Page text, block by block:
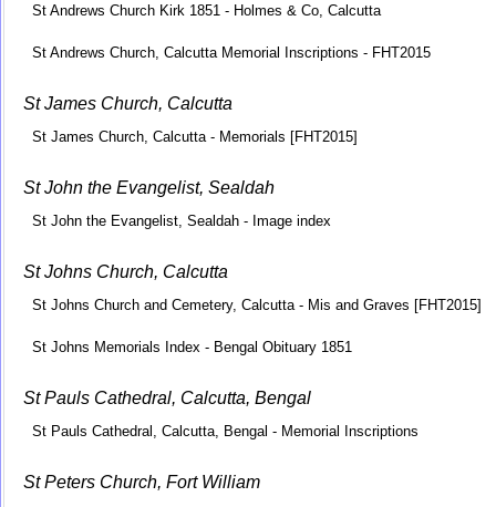
St Andrews Church Kirk 1851 - Holmes & Co, Calcutta
St Andrews Church, Calcutta Memorial Inscriptions - FHT2015
St James Church, Calcutta
St James Church, Calcutta - Memorials [FHT2015]
St John the Evangelist, Sealdah
St John the Evangelist, Sealdah - Image index
St Johns Church, Calcutta
St Johns Church and Cemetery, Calcutta - Mis and Graves [FHT2015]
St Johns Memorials Index - Bengal Obituary 1851
St Pauls Cathedral, Calcutta, Bengal
St Pauls Cathedral, Calcutta, Bengal - Memorial Inscriptions
St Peters Church, Fort William